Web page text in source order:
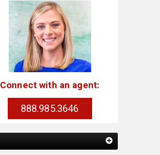
Connect with an agent:
888.985.3646